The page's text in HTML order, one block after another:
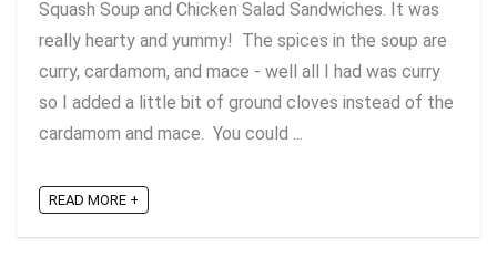
Squash Soup and Chicken Salad Sandwiches. It was
really hearty and yummy! The spices in the soup are
curry, cardamom, and mace - well all I had was curry
so I added a little bit of ground cloves instead of the
cardamom and mace. You could ...
READ MORE +